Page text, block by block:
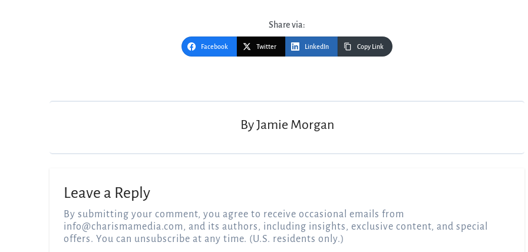
Share via:
Facebook Twitter LinkedIn Copy Link
ByJamie Morgan
Leave a Reply
By submitting your comment, you agree to receive occasional emails from
info@charismamedia.com, and its authors, including insights, exclusive content, and special
offers. You can unsubscribe at any time. (U.S. residents only.)